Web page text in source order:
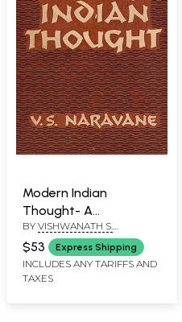
Modern Indian
Thought- A
Philosophical Survey
(An Old and Rare
Book- Only 1 Quantity
Available)
BY VISHWANATH S.
NARAVANE
$53 Express Shipping
INCLUDES ANY TARIFFS AND
TAXES